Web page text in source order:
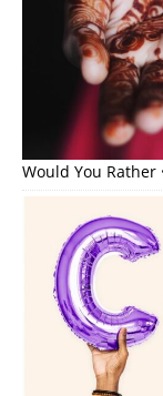
Would You Rather